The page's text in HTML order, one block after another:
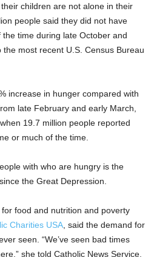
children are not alone in their
people said they did not have
time during late October and
most recent U.S. Census Bureau
increase in hunger compared with
late February and early March,
19.7 million people reported
or much of the time.
with who are hungry is the
the Great Depression.
food and nutrition and poverty
Charities USA , said the demand for
seen. “We’ve seen bad times
she told Catholic News Service.